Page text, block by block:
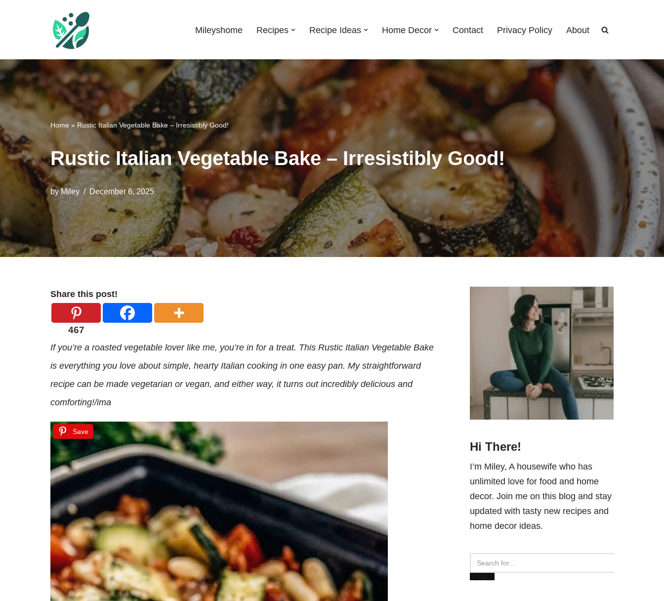
content
Mileyshome Recipes Recipe Ideas Home Decor Contact Privacy Policy About
Home » Rustic Italian Vegetable Bake – Irresistibly Good!
Rustic Italian Vegetable Bake – Irresistibly Good!
byMiley December 6, 2025
Share this post!
467
If you’re a roasted vegetable lover like me, you’re in for a treat. This Rustic Italian Vegetable Bake
is everything you love about simple, hearty Italian cooking in one easy pan. My straightforward
recipe can be made vegetarian or vegan, and either way, it turns out incredibly delicious and
comforting!/ima
Save
Hi There!
I’m Miley, A housewife who has
unlimited love for food and home
decor. Join me on this blog and stay
updated with tasty new recipes and
home decor ideas.